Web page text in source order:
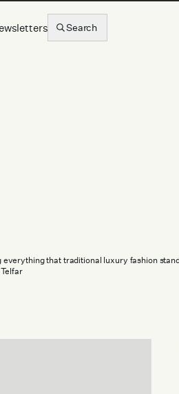
Search
everything that traditional luxury fashion